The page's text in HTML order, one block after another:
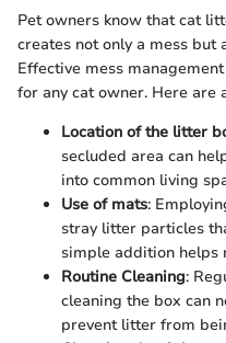
Pet owners know that cat
creates not only a mess but
Effective mess
for any cat owner. Here are
Location of the litter
secluded area can
into common living
Use of mats:
stray litter particles
simple addition helps
Routine Cleaning:
cleaning the box can
prevent litter from